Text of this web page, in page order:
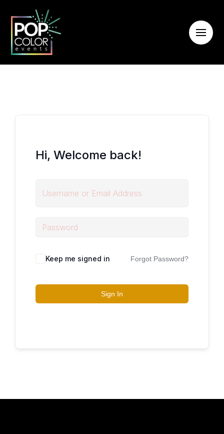
Hi, Welcome back!
Keep me signed in Forgot Password?
Sign In